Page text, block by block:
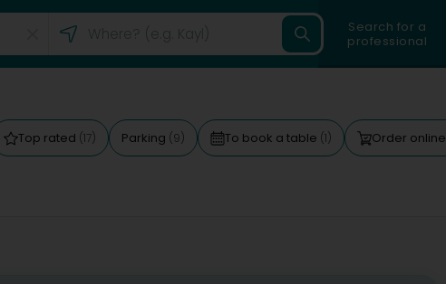
Search for a
professional
Top rated (17) Parking (9) To book a table (1) Order online